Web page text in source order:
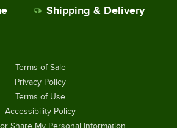
Shipping & Delivery
Terms of Sale
Privacy Policy
Terms of Use
Accessibility Policy
Share My Personal Information